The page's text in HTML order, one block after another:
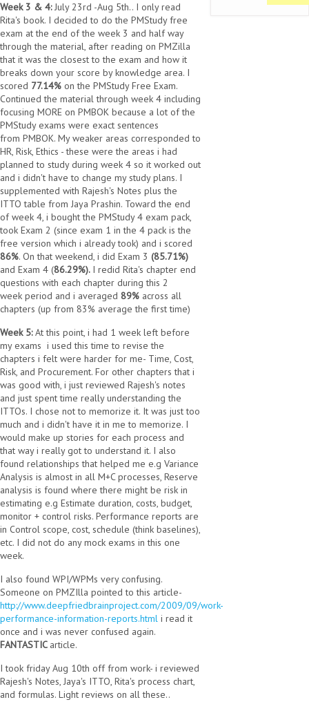
Week 3 & 4:July 23rd -Aug 5th.. I only read
Rita's book. I decided to do the PMStudy free
exam at the end of the week 3 and half way
through the material, after reading on PMZilla
that it was the closest to the exam and how it
breaks down your score by knowledge area. I
scored 77.14% on the PMStudy Free Exam.
Continued the material through week 4 including
focusing MORE on PMBOK because a lot of the
PMStudy exams were exact sentences
from PMBOK. My weaker areas corresponded to
HR, Risk, Ethics - these were the areas i had
planned to study during week 4 so it worked out
and i didn't have to change my study plans. I
supplemented with Rajesh's Notes plus the
ITTO table from Jaya Prashin. Toward the end
of week 4, i bought the PMStudy 4 exam pack,
took Exam 2 (since exam 1 in the 4 pack is the
free version which i already took) and i scored
86%. On that weekend, i did Exam 3 (85.71%)
and Exam 4 (86.29%). I redid Rita's chapter end
questions with each chapter during this 2
week period and i averaged 89% across all
chapters (up from 83% average the first time)
Week 5:At this point, i had 1 week left before
my exams i used this time to revise the
chapters i felt were harder for me- Time, Cost,
Risk, and Procurement. For other chapters that i
was good with, i just reviewed Rajesh's notes
and just spent time really understanding the
ITTOs. I chose not to memorize it. It was just too
much and i didn't have it in me to memorize. I
would make up stories for each process and
that way i really got to understand it. I also
found relationships that helped me e.g Variance
Analysis is almost in all M+C processes, Reserve
analysis is found where there might be risk in
estimating e.g Estimate duration, costs, budget,
monitor + control risks. Performance reports are
in Control scope, cost, schedule (think baselines),
etc. I did not do any mock exams in this one
week.
I also found WPI/WPMs very confusing.
Someone on PMZIlla pointed to this article-
http://www.deepfriedbrainproject.com/2009/09/work-
performance-information-reports.html i read it
once and i was never confused again.
FANTASTIC article.
I took friday Aug 10th off from work- i reviewed
Rajesh's Notes, Jaya's ITTO, Rita's process chart,
and formulas. Light reviews on all these..